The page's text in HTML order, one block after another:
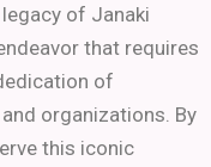
of Janaki
that requires
of
organizations. By
this iconic